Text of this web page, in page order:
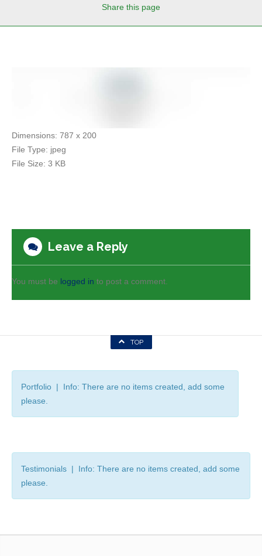
Share this page
Dimensions: 787 x 200
File Type: jpeg
File Size: 3 KB
Leave a Reply
You must be logged in to post a comment.
TOP
Portfolio | Info: There are no items created, add some
please.
Testimonials | Info: There are no items created, add some
please.